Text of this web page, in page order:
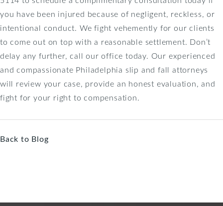
you have been injured because of negligent, reckless, or
intentional conduct. We fight vehemently for our clients
to come out on top with a reasonable settlement. Don’t
delay any further, call our office today. Our experienced
and compassionate Philadelphia slip and fall attorneys
will review your case, provide an honest evaluation, and
fight for your right to compensation.
Back to Blog